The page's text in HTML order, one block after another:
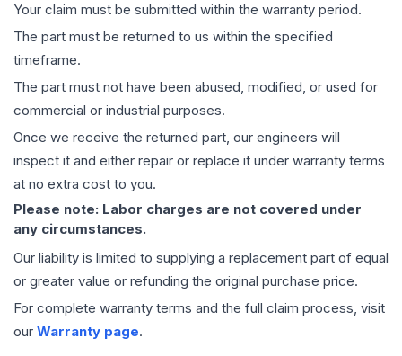
Your claim must be submitted within the warranty period.
The part must be returned to us within the specified
timeframe.
The part must not have been abused, modified, or used for
commercial or industrial purposes.
Once we receive the returned part, our engineers will
inspect it and either repair or replace it under warranty terms
at no extra cost to you.
Please note: Labor charges are not covered under
any circumstances.
Our liability is limited to supplying a replacement part of equal
or greater value or refunding the original purchase price.
For complete warranty terms and the full claim process, visit
our Warranty page.